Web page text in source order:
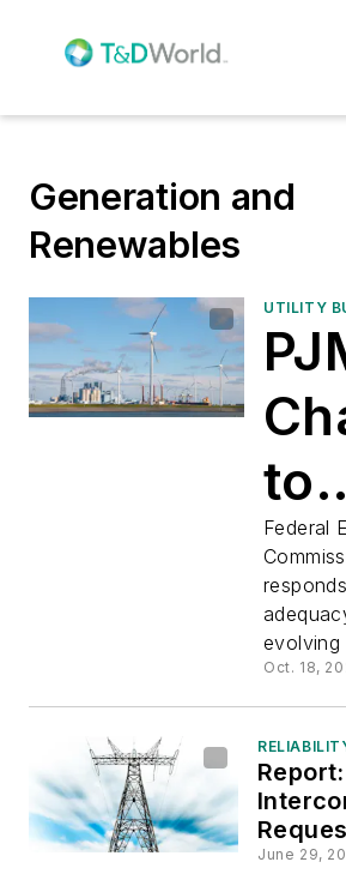
Generation and
Renewables
UTILITY
to
To
Federal
evolving
Oct. 18,
Across
June 29,